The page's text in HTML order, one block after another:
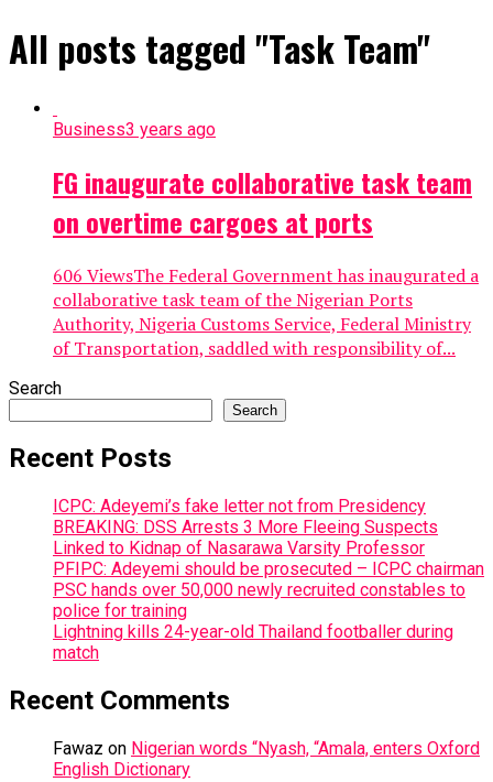
All posts tagged "Task Team"
Business3 years ago
FG inaugurate collaborative task team
on overtime cargoes at ports
606 ViewsThe Federal Government has inaugurated a
collaborative task team of the Nigerian Ports
Authority, Nigeria Customs Service, Federal Ministry
of Transportation, saddled with responsibility of...
Search
Search
Recent Posts
ICPC: Adeyemi’s fake letter not from Presidency
BREAKING: DSS Arrests 3 More Fleeing Suspects
Linked to Kidnap of Nasarawa Varsity Professor
PFIPC: Adeyemi should be prosecuted – ICPC chairman
PSC hands over 50,000 newly recruited constables to
police for training
Lightning kills 24-year-old Thailand footballer during
match
Recent Comments
Fawaz on Nigerian words “Nyash, “Amala, enters Oxford
English Dictionary